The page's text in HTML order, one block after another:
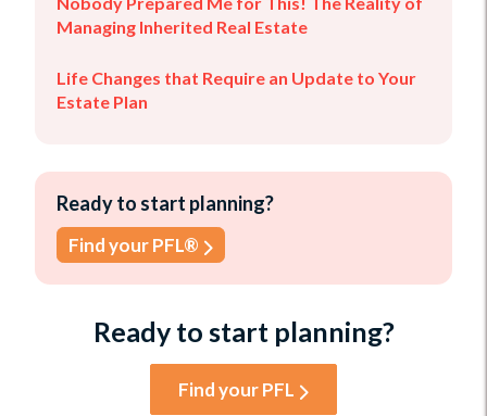
Managing Inherited Real Estate
Life Changes that Require an Update to Your
Estate Plan
Ready to start planning?
Find your PFL®
Ready to start planning?
Find your PFL